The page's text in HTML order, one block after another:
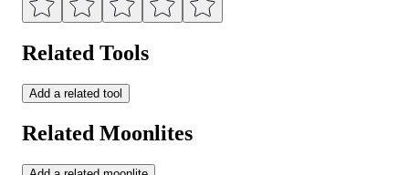
Related Tools
Add a related tool
Related Moonlites